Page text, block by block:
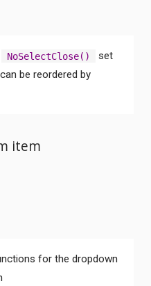
NoSelectClose()
set
be reordered by
item
for the dropdown